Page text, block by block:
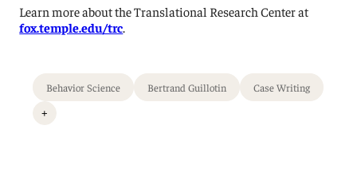
Learn more about the Translational Research Center at
fox.temple.edu/trc
Behavior Science Bertrand Guillotin Case Writing
+